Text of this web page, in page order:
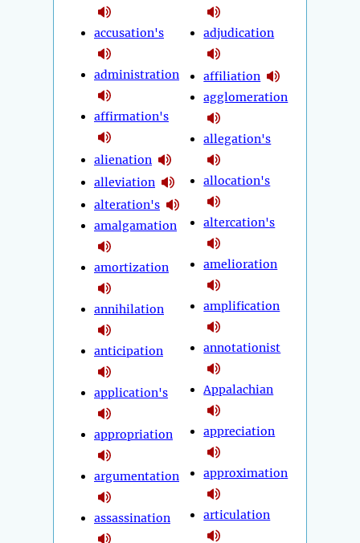
accusation's
administration
affirmation's
alienation
alleviation
alteration's
amalgamation
amortization
annihilation
anticipation
application's
appropriation
argumentation
assassination
adjudication
affiliation
agglomeration
allegation's
allocation's
altercation's
amelioration
amplification
annotationist
Appalachian
appreciation
approximation
articulation